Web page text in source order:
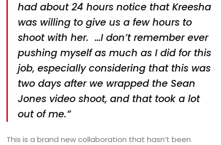
had about 24 hours notice that Kreesha
was willing to give us a few hours to
shoot with her. …I don’t remember ever
pushing myself as much as I did for this
job, especially considering that this was
two days after we wrapped the Sean
Jones video shoot, and that took a lot
out of me.”
This is a brand new collaboration that hasn’t been